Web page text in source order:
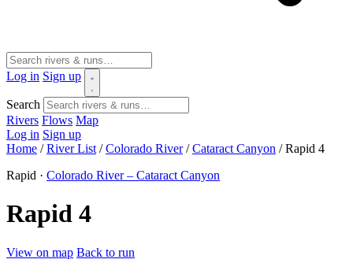
Log in Sign up
Search
Rivers Flows Map
Log in Sign up
Home / River List / Colorado River / Cataract Canyon / Rapid 4
Rapid · Colorado River – Cataract Canyon
Rapid 4
View on map Back to run